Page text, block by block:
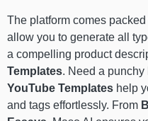
The platform comes packed
allow you to generate all
a compelling product
Templates. Need a
YouTube Templates help
and tags effortlessly. From